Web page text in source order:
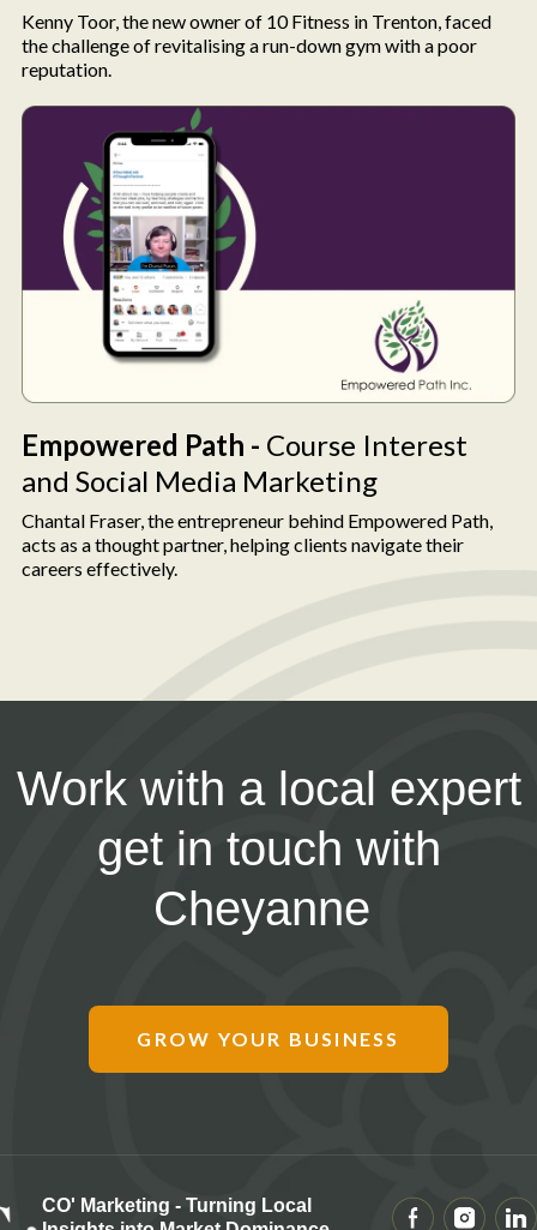
Kenny Toor, the new owner of 10 Fitness in Trenton, faced
the challenge of revitalising a run-down gym with a poor
reputation.
Empowered Path - Course Interest
and Social Media Marketing
Chantal Fraser, the entrepreneur behind Empowered Path,
acts as a thought partner, helping clients navigate their
careers effectively.
Work with a local expert
get in touch with
Cheyanne
GROW YOUR BUSINESS
CO' Marketing - Turning Local